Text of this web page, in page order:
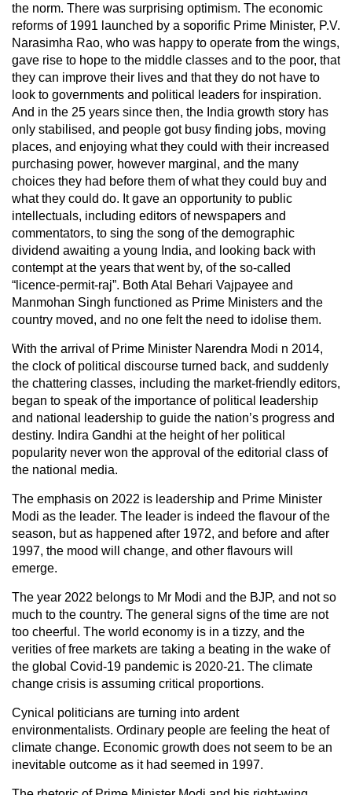
the norm. There was surprising optimism. The economic
reforms of 1991 launched by a soporific Prime Minister, P.V.
Narasimha Rao, who was happy to operate from the wings,
gave rise to hope to the middle classes and to the poor, that
they can improve their lives and that they do not have to
look to governments and political leaders for inspiration.
And in the 25 years since then, the India growth story has
only stabilised, and people got busy finding jobs, moving
places, and enjoying what they could with their increased
purchasing power, however marginal, and the many
choices they had before them of what they could buy and
what they could do. It gave an opportunity to public
intellectuals, including editors of newspapers and
commentators, to sing the song of the demographic
dividend awaiting a young India, and looking back with
contempt at the years that went by, of the so-called
“licence-permit-raj”. Both Atal Behari Vajpayee and
Manmohan Singh functioned as Prime Ministers and the
country moved, and no one felt the need to idolise them.
With the arrival of Prime Minister Narendra Modi n 2014,
the clock of political discourse turned back, and suddenly
the chattering classes, including the market-friendly editors,
began to speak of the importance of political leadership
and national leadership to guide the nation’s progress and
destiny. Indira Gandhi at the height of her political
popularity never won the approval of the editorial class of
the national media.
The emphasis on 2022 is leadership and Prime Minister
Modi as the leader. The leader is indeed the flavour of the
season, but as happened after 1972, and before and after
1997, the mood will change, and other flavours will
emerge.
The year 2022 belongs to Mr Modi and the BJP, and not so
much to the country. The general signs of the time are not
too cheerful. The world economy is in a tizzy, and the
verities of free markets are taking a beating in the wake of
the global Covid-19 pandemic is 2020-21. The climate
change crisis is assuming critical proportions.
Cynical politicians are turning into ardent
environmentalists. Ordinary people are feeling the heat of
climate change. Economic growth does not seem to be an
inevitable outcome as it had seemed in 1997.